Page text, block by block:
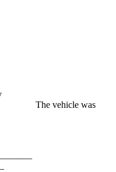
was